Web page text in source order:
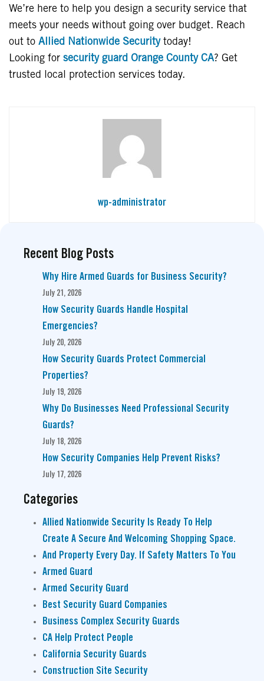
We’re here to help you design a security service that
meets your needs without going over budget. Reach
out to Allied Nationwide Securitytoday!
Looking for security guard Orange County CA? Get
trusted local protection services today.
wp-administrator
Recent Blog Posts
Why Hire Armed Guards for Business Security?
July 21, 2026
How Security Guards Handle Hospital
Emergencies?
July 20, 2026
How Security Guards Protect Commercial
Properties?
July 19, 2026
Why Do Businesses Need Professional Security
Guards?
July 18, 2026
How Security Companies Help Prevent Risks?
July 17, 2026
Categories
Allied Nationwide Security Is Ready To Help
Create A Secure And Welcoming Shopping Space.
And Property Every Day. If Safety Matters To You
Armed Guard
Armed Security Guard
Best Security Guard Companies
Business Complex Security Guards
CA Help Protect People
California Security Guards
Construction Site Security